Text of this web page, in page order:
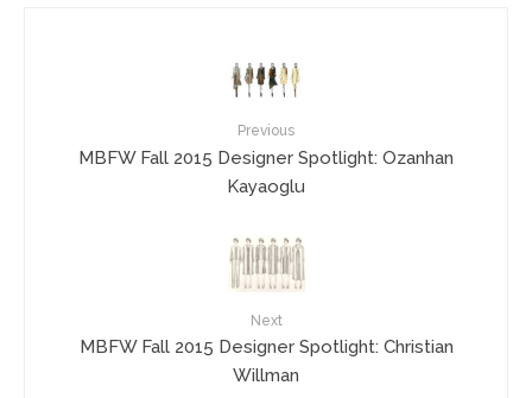
Previous
MBFW Fall 2015 Designer Spotlight: Ozanhan
Kayaoglu
Next
MBFW Fall 2015 Designer Spotlight: Christian
Willman